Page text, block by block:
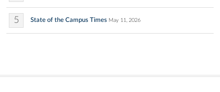
5 State of the Campus Times May 11, 2026